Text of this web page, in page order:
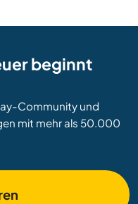
beginnt
Community und
mit mehr als 50.000